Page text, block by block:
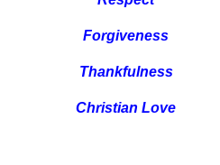
Forgiveness
Thankfulness
Christian Love